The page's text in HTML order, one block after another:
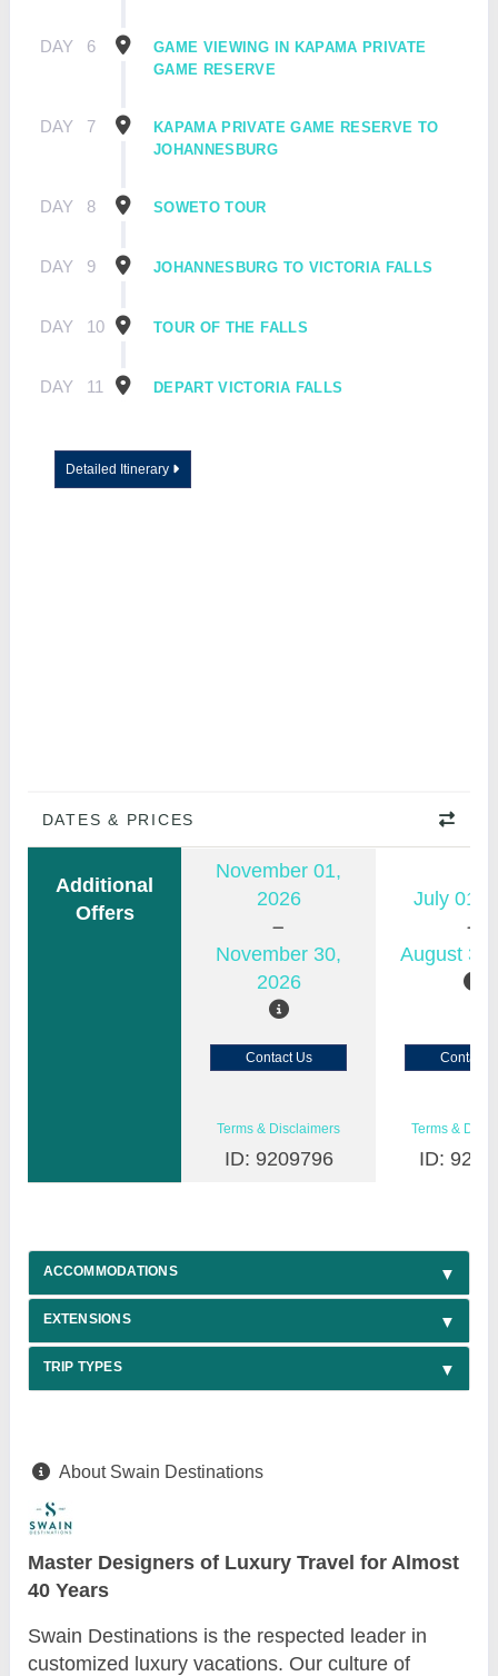
DAY 6
GAME VIEWING IN KAPAMA PRIVATE
GAME RESERVE
DAY 7
KAPAMA PRIVATE GAME RESERVE TO
JOHANNESBURG
DAY 8 SOWETO TOUR
DAY 9 JOHANNESBURG TO VICTORIA FALLS
DAY 10 TOUR OF THE FALLS
DAY 11 DEPART VICTORIA FALLS
Detailed Itinerary
DATES & PRICES
Additional
Offers
November 01,
2026
November 30,
2026
July 01,
August
Contact Us Contact
Terms & Disclaimers
ID: 9209796
Terms &
ID:
ACCOMMODATIONS
EXTENSIONS
TRIP TYPES
About Swain Destinations
Master Designers of Luxury Travel for Almost
40 Years
Swain Destinations is the respected leader in
customized luxury vacations. Our culture of